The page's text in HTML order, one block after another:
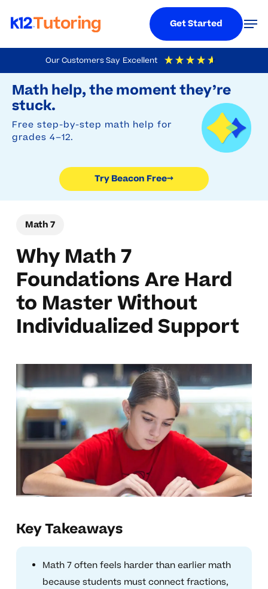
Our Customers Say Excellent
4.9 Out Of 5 Based On
Math help, the moment they’re
stuck.
Free step-by-step math help for
grades 4–12.
Try Beacon Free→
to
main
content
Get Started
Math 7
Why Math 7
Foundations Are Hard
to Master Without
Individualized Support
Key Takeaways
Math 7 often feels harder than earlier math
because students must connect fractions,